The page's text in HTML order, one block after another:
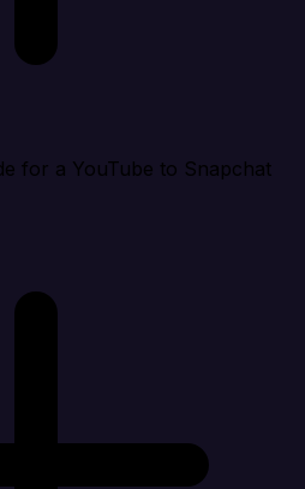
for a YouTube to Snapchat